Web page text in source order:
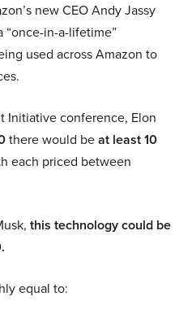
new CEO Andy Jassy
“once-in-a-lifetime”
used across Amazon to
Initiative conference, Elon
there would beat least 10
each priced between
this technology could be
equal to: